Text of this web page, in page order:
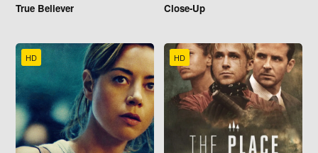
True Believer Close-Up
HD HD